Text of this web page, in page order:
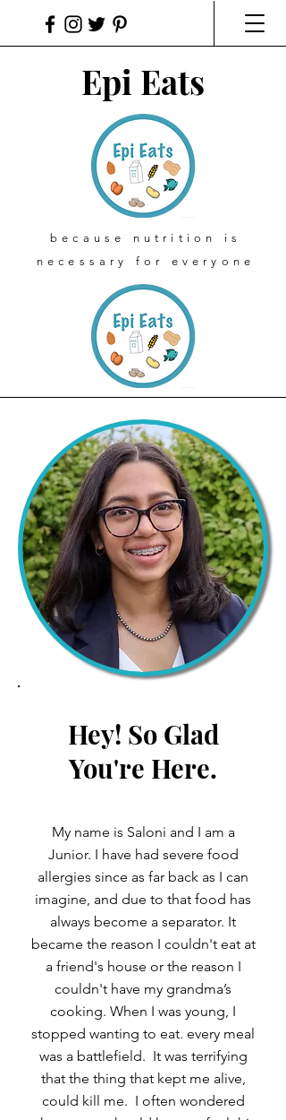
Epi Eats
because nutrition is
necessary for everyone
Hey! So Glad
You're Here.
My name is Saloni and I am a
Junior. I have had severe food
allergies since as far back as I can
imagine, and due to that food has
always become a separator. It
became the reason I couldn't eat at
a friend's house or the reason I
couldn't have my grandma’s
cooking. When I was young, I
stopped wanting to eat. every meal
was a battlefield. It was terrifying
that the thing that kept me alive,
could kill me. I often wondered